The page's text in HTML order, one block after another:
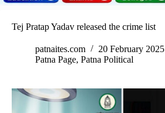
Tej Pratap Yadav released the crime list
patnaites.com
20 February 2025
Patna Page, Patna Political